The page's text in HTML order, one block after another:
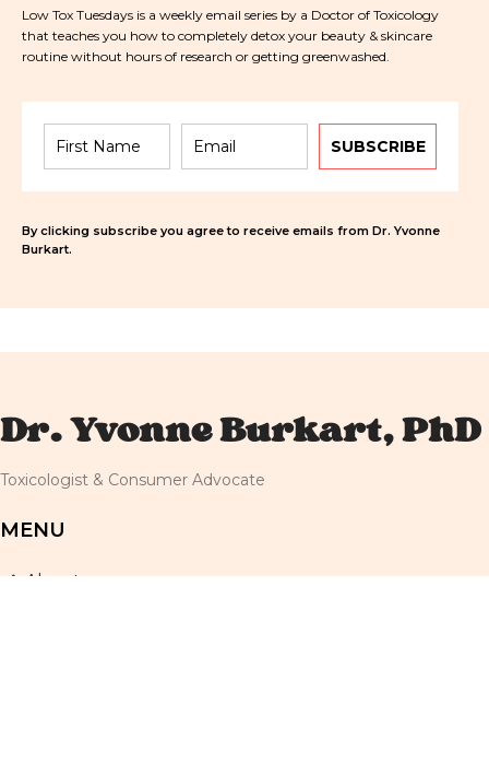
Low Tox Tuesdays is a weekly email series by a Doctor of Toxicology
that teaches you how to completely detox your beauty & skincare
routine without hours of research or getting greenwashed.
SUBSCRIBE
By clicking subscribe you agree to receive emails from Dr. Yvonne
Burkart.
Dr. Yvonne Burkart, PhD
Toxicologist & Consumer Advocate
MENU
About